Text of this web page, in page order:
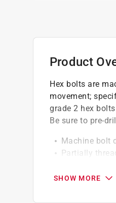
Product
Hex bolts are
movement;
grade 2 hex
Be sure to pre-
Machine bolt
Partially
SHOW MORE